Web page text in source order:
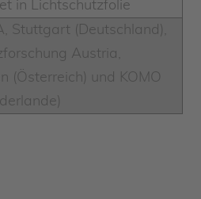
in Lichtschutzfolie
Stuttgart (Deutschland),
Austria,
(Österreich) und KOMO